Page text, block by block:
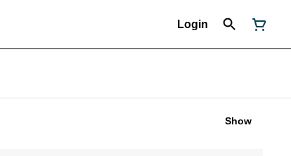
Login
Show